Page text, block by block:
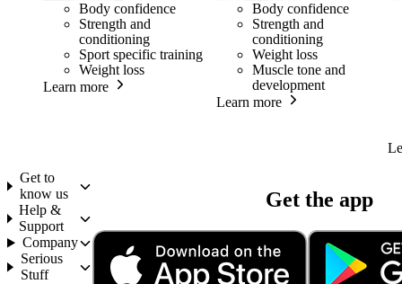
Body confidence
Strength and
conditioning
Sport specific training
Weight loss
Learn more
Body confidence
Strength and
conditioning
Weight loss
Muscle tone and
development
Learn more
Get to
know us
Help &
Support
Company
Serious
Stuff
Get the app